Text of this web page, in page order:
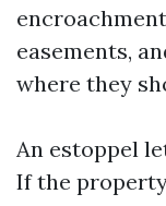
easements,
where they
An estoppel
If the